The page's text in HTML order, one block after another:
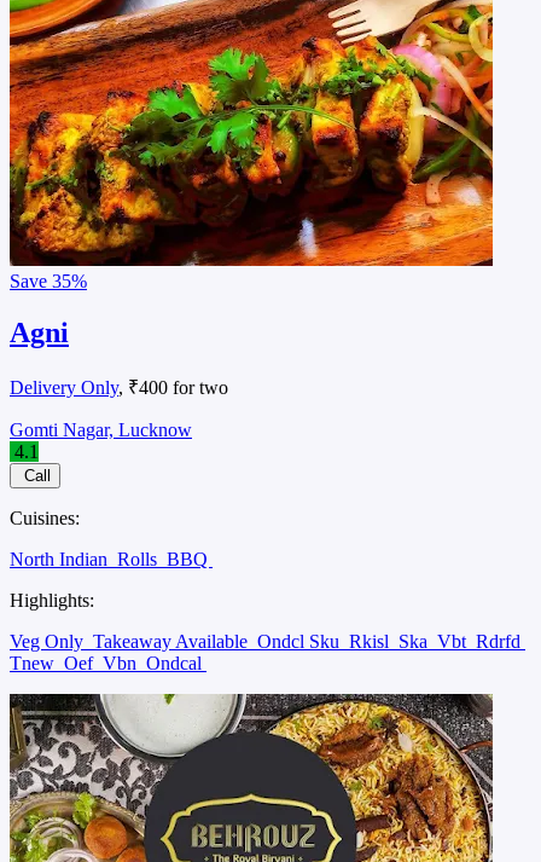
Save 35%
Agni
Delivery Only, ₹400 for two
Gomti Nagar, Lucknow
4.1
Call
Cuisines:
North Indian Rolls BBQ
Highlights:
Veg Only Takeaway Available Ondcl Sku Rkisl Ska Vbt Rdrfd
Tnew Oef Vbn Ondcal